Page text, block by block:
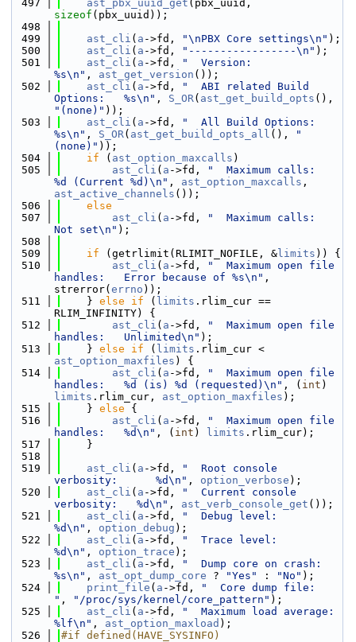
  497
ast_pbx_uuid_get
sizeof (pbx_uuid));
  498
  499
ast_cli ( a ->fd, "\nPBX Core settings\n" );
  500
ast_cli ( a ->fd, "-----------------\n" );
  501
ast_cli ( a ->fd,
"  Version:
%s\n" , ast_get_version ());
  502
ast_cli ( a ->fd,
"  ABI related Build
Options:   %s\n" , S_OR( ast_get_build_opts
"(none)" ));
  503
ast_cli ( a ->fd,
"  All Build Options:
%s\n" , S_OR( ast_get_build_opts_all (),
"
(none)" ));
  504
if ( ast_option_maxcalls )
  505
ast_cli ( a ->fd,
"  Maximum calls:
%d (Current %d)\n" , ast_option_maxcalls
ast_active_channels ());
  506
else
  507
ast_cli ( a ->fd,
"  Maximum calls:
Not set\n" );
  508
  509
if (getrlimit(RLIMIT_NOFILE, & limits )) {
  510
ast_cli ( a ->fd,
"  Maximum open file
handles:   Error because of %s\n" ,
strerror( errno ));
  511
    }
else if ( limits .rlim_cur ==
RLIM_INFINITY) {
  512
ast_cli ( a ->fd,
"  Maximum open file
handles:   Unlimited\n" );
  513
    }
else if ( limits
ast_option_maxfiles ) {
  514
ast_cli ( a ->fd,
"  Maximum open file
handles:   %d (is) %d (requested)\n" , ( int
limits .rlim_cur, ast_option_maxfiles );
  515
    }
else {
  516
ast_cli ( a ->fd,
"  Maximum open file
handles:   %d\n" , ( int ) limits .rlim_cur);
  517
    }
  518
  519
ast_cli ( a ->fd,
"  Root console
verbosity:      %d\n" , option_verbose );
  520
ast_cli ( a ->fd,
"  Current console
verbosity:   %d\n" , ast_verb_console_get ());
  521
ast_cli ( a ->fd,
"  Debug level:
%d\n" , option_debug );
  522
ast_cli ( a ->fd,
"  Trace level:
%d\n" , option_trace );
  523
ast_cli ( a ->fd,
"  Dump core on crash:
%s\n" , ast_opt_dump_core ? "Yes" : "No" );
  524
print_file ( a ->fd,
"  Core dump file:
" , "/proc/sys/kernel/core_pattern" );
  525
ast_cli ( a ->fd,
"  Maximum load average:
%lf\n" , ast_option_maxload );
  526
#if defined(HAVE_SYSINFO)